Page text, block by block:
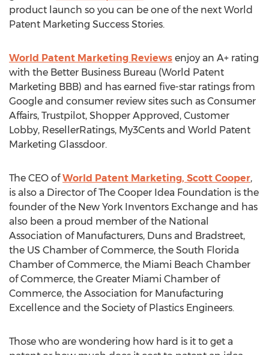
product launch so you can be one of the next World
Patent Marketing Success Stories.
World Patent Marketing Reviews enjoy an A+ rating
with the Better Business Bureau (World Patent
Marketing BBB) and has earned five-star ratings from
Google and consumer review sites such as Consumer
Affairs, Trustpilot, Shopper Approved, Customer
Lobby, ResellerRatings, My3Cents and World Patent
Marketing Glassdoor.
The CEO ofWorld Patent Marketing, Scott Cooper,
is also a Director of The Cooper Idea Foundation is the
founder of the New York Inventors Exchange and has
also been a proud member of the National
Association of Manufacturers, Duns and Bradstreet,
the US Chamber of Commerce, the South Florida
Chamber of Commerce, the Miami Beach Chamber
of Commerce, the Greater Miami Chamber of
Commerce, the Association for Manufacturing
Excellence and the Society of Plastics Engineers.
Those who are wondering how hard is it to get a